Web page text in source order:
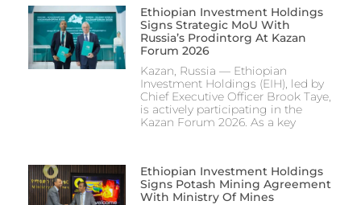
Ethiopian Investment Holdings
Signs Strategic MoU With
Russia’s Prodintorg At Kazan
Forum 2026
Kazan, Russia — Ethiopian
Investment Holdings (EIH), led by
Chief Executive Officer Brook Taye,
is actively participating in the
Kazan Forum 2026. As a key
Ethiopian Investment Holdings
Signs Potash Mining Agreement
With Ministry Of Mines